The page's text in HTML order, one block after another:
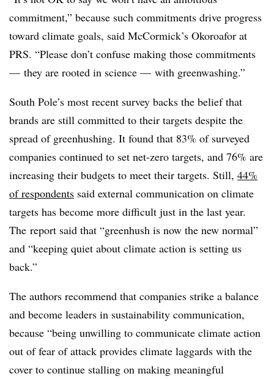
commitment,” because such commitments drive progress
toward climate goals, said McCormick’s Okoroafor at
PRS. “Please don’t confuse making those commitments
— they are rooted in science — with greenwashing.”
South Pole’s most recent survey backs the belief that
brands are still committed to their targets despite the
spread of greenhushing. It found that 83% of surveyed
companies continued to set net-zero targets, and 76% are
increasing their budgets to meet their targets. Still, 44%
of respondents said external communication on climate
targets has become more difficult just in the last year.
The report said that “greenhush is now the new normal”
and “keeping quiet about climate action is setting us
back.”
The authors recommend that companies strike a balance
and become leaders in sustainability communication,
because “being unwilling to communicate climate action
out of fear of attack provides climate laggards with the
cover to continue stalling on making meaningful